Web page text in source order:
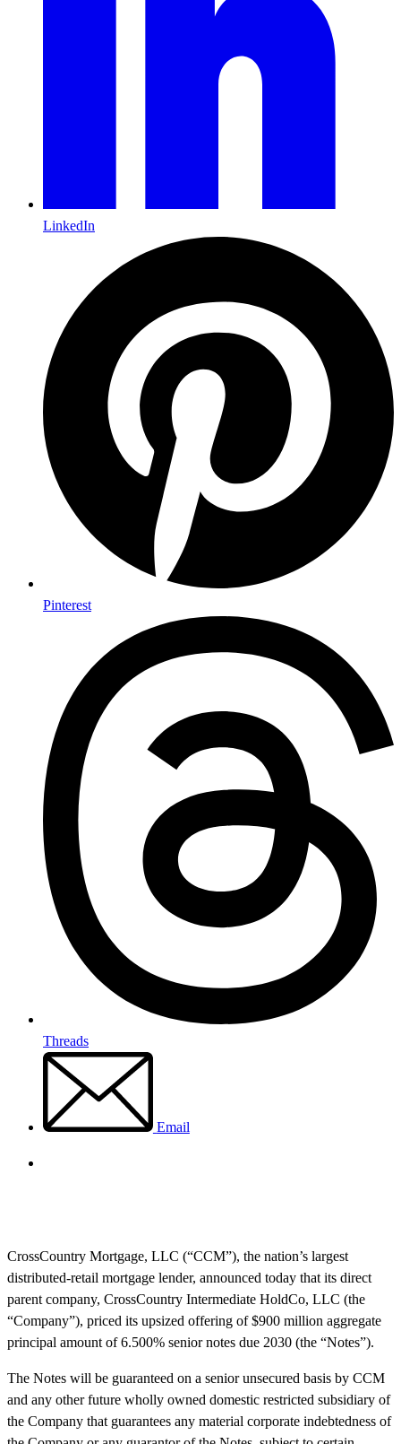
LinkedIn
Pinterest
Threads
Email
CrossCountry Mortgage, LLC (“CCM”), the nation’s largest
distributed-retail mortgage lender, announced today that its direct
parent company, CrossCountry Intermediate HoldCo, LLC (the
“Company”), priced its upsized offering of $900 million aggregate
principal amount of 6.500% senior notes due 2030 (the “Notes”).
The Notes will be guaranteed on a senior unsecured basis by CCM
and any other future wholly owned domestic restricted subsidiary of
the Company that guarantees any material corporate indebtedness of